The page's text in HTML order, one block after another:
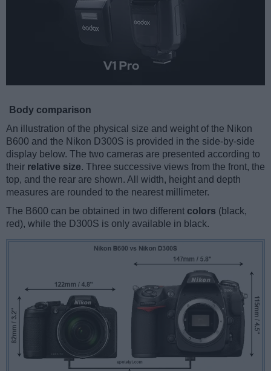
Body comparison
An illustration of the physical size and weight of the Nikon
B600 and the Nikon D300S is provided in the side-by-side
display below. The two cameras are presented according to
their relative size. Three successive views from the front, the
top, and the rear are shown. All width, height and depth
measures are rounded to the nearest millimeter.
The B600 can be obtained in two different colors (black,
red), while the D300S is only available in black.